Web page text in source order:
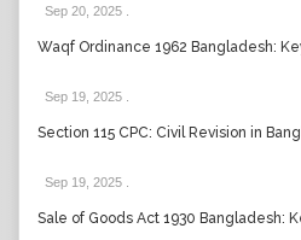
Sep 20, 2025
Waqf Ordinance 1962 Bangladesh:
Sep 19, 2025
Section 115 CPC: Civil Revision in
Sep 19, 2025
Sale of Goods Act 1930 Bangladesh: